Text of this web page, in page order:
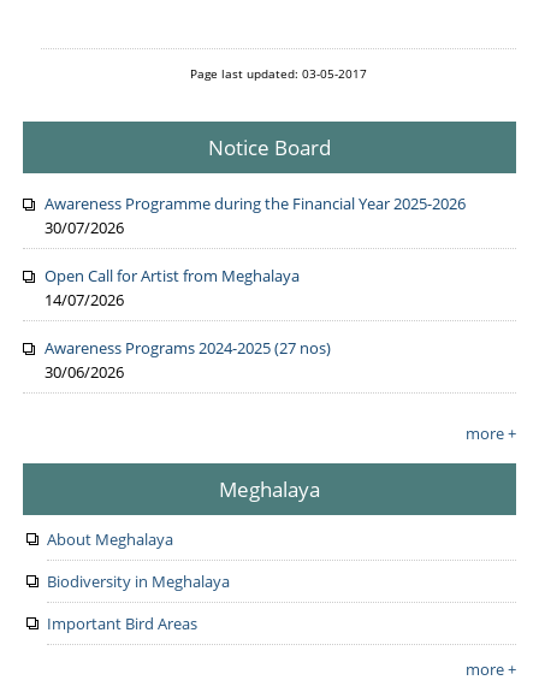
Page last updated: 03-05-2017
Notice Board
Awareness Programme during the Financial Year 2025-2026
30/07/2026
Open Call for Artist from Meghalaya
14/07/2026
Awareness Programs 2024-2025 (27 nos)
30/06/2026
more +
Meghalaya
About Meghalaya
Biodiversity in Meghalaya
Important Bird Areas
more +